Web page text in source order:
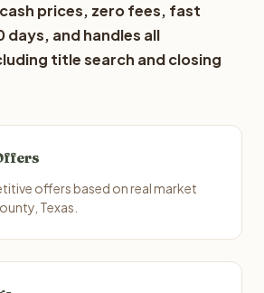
prices, zero fees, fast
days, and handles all
title search and closing
offers based on real market
Texas.